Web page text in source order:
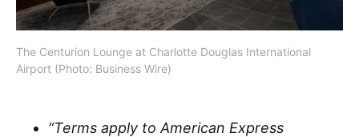
The Centurion Lounge at Charlotte Douglas International
Airport (Photo: Business Wire)
“Terms apply to American Express